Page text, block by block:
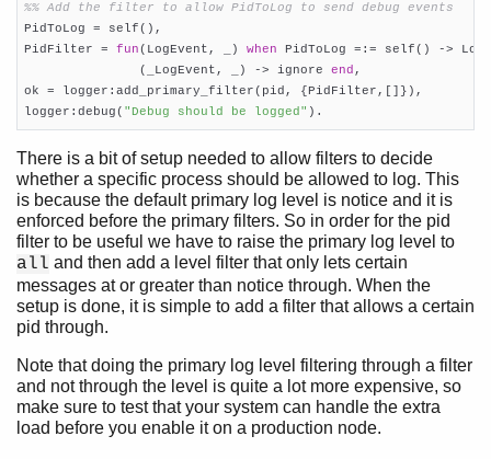
%% Add the filter to allow PidToLog to send debug events
PidToLog = self(),
PidFilter = fun(LogEvent, _) when PidToLog =:= self() ->
               (_LogEvent, _) -> ignore
end ,
ok = logger:add_primary_filter(pid, {PidFilter,[]}),
logger:debug( "Debug should be logged" ).
There is a bit of setup needed to allow filters to decide
whether a specific process should be allowed to log. This
is because the default primary log level is notice and it is
enforced before the primary filters. So in order for the pid
filter to be useful we have to raise the primary log level to
all and then add a level filter that only lets certain
messages at or greater than notice through. When the
setup is done, it is simple to add a filter that allows a certain
pid through.
Note that doing the primary log level filtering through a filter
and not through the level is quite a lot more expensive, so
make sure to test that your system can handle the extra
load before you enable it on a production node.